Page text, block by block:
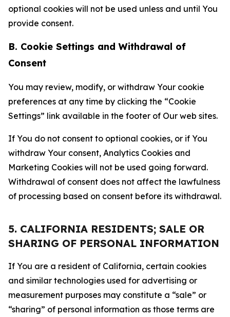
optional cookies will not be used unless and until You
provide consent.
B. Cookie Settings and Withdrawal of
Consent
You may review, modify, or withdraw Your cookie
preferences at any time by clicking the “Cookie
Settings” link available in the footer of Our web sites.
If You do not consent to optional cookies, or if You
withdraw Your consent, Analytics Cookies and
Marketing Cookies will not be used going forward.
Withdrawal of consent does not affect the lawfulness
of processing based on consent before its withdrawal.
5. CALIFORNIA RESIDENTS; SALE OR
SHARING OF PERSONAL INFORMATION
If You are a resident of California, certain cookies
and similar technologies used for advertising or
measurement purposes may constitute a “sale” or
“sharing” of personal information as those terms are